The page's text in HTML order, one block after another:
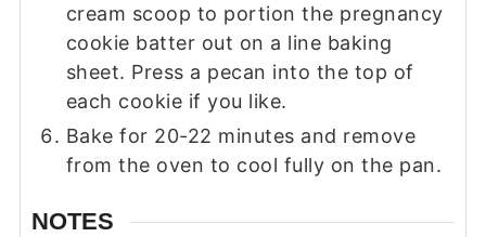
cream scoop to portion the pregnancy
cookie batter out on a line baking
sheet. Press a pecan into the top of
each cookie if you like.
Bake for 20-22 minutes and remove
from the oven to cool fully on the pan.
NOTES